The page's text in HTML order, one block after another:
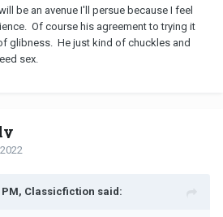
for such relationships to succeed. It's
jealousy so it doesn't create
be an avenue I'll persue because I feel
Of course his agreement to trying it
glibness. He just kind of chuckles and
sex.
PM, Classicfiction said: